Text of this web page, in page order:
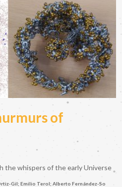
of
the whispers of the early Universe
Gil; Emilio Terol; Alberto Fernández-So